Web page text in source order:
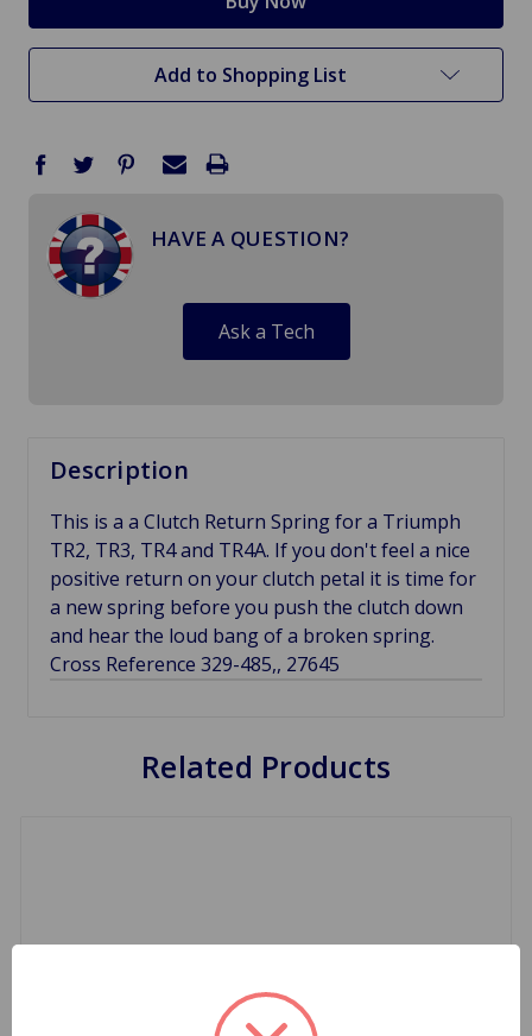
Add to Shopping List
HAVE A QUESTION?
Ask a Tech
Description
This is a a Clutch Return Spring for a Triumph
TR2, TR3, TR4 and TR4A. If you don't feel a nice
positive return on your clutch petal it is time for
a new spring before you push the clutch down
and hear the loud bang of a broken spring.
Cross Reference 329-485,, 27645
Related Products